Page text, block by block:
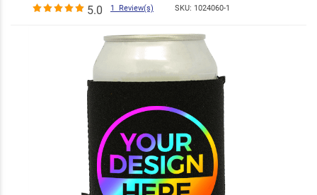
5.0 1 Review(s) SKU: 1024060-1